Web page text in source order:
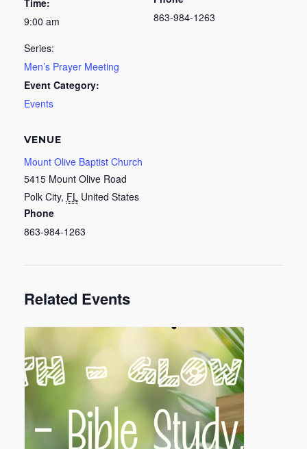
9:00 am
Series:
Men’s Prayer Meeting
Event Category:
Events
VENUE
Mount Olive Baptist Church
5415 Mount Olive Road
Polk City, FL United States
Phone
863-984-1263
863-984-1263
Related Events